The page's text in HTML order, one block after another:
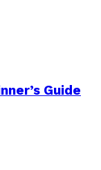
Guide